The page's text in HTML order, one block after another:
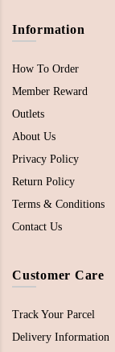
Information
How To Order
Member Reward
Outlets
About Us
Privacy Policy
Return Policy
Terms & Conditions
Contact Us
Customer Care
Track Your Parcel
Delivery Information